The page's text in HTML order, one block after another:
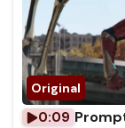
0:09